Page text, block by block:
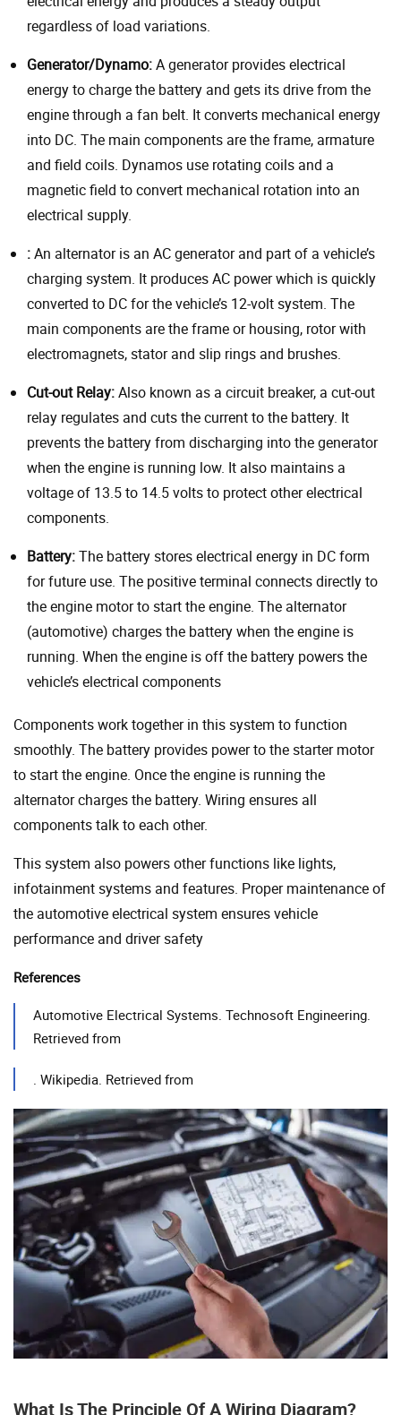
regardless of load variations.
Generator/Dynamo:A generator provides electrical
energy to charge the battery and gets its drive from the
engine through a fan belt. It converts mechanical energy
into DC. The main components are the frame, armature
and field coils. Dynamos use rotating coils and a
magnetic field to convert mechanical rotation into an
electrical supply.
:An alternator is an AC generator and part of a vehicle’s
charging system. It produces AC power which is quickly
converted to DC for the vehicle’s 12-volt system. The
main components are the frame or housing, rotor with
electromagnets, stator and slip rings and brushes.
Cut-out Relay:Also known as a circuit breaker, a cut-out
relay regulates and cuts the current to the battery. It
prevents the battery from discharging into the generator
when the engine is running low. It also maintains a
voltage of 13.5 to 14.5 volts to protect other electrical
components.
Battery:The battery stores electrical energy in DC form
for future use. The positive terminal connects directly to
the engine motor to start the engine. The alternator
(automotive) charges the battery when the engine is
running. When the engine is off the battery powers the
vehicle’s electrical components
Components work together in this system to function
smoothly. The battery provides power to the starter motor
to start the engine. Once the engine is running the
alternator charges the battery. Wiring ensures all
components talk to each other.
This system also powers other functions like lights,
infotainment systems and features. Proper maintenance of
the automotive electrical system ensures vehicle
performance and driver safety
References
Automotive Electrical Systems. Technosoft Engineering.
Retrieved from
. Wikipedia. Retrieved from
What Is The Principle Of A Wiring Diagram?